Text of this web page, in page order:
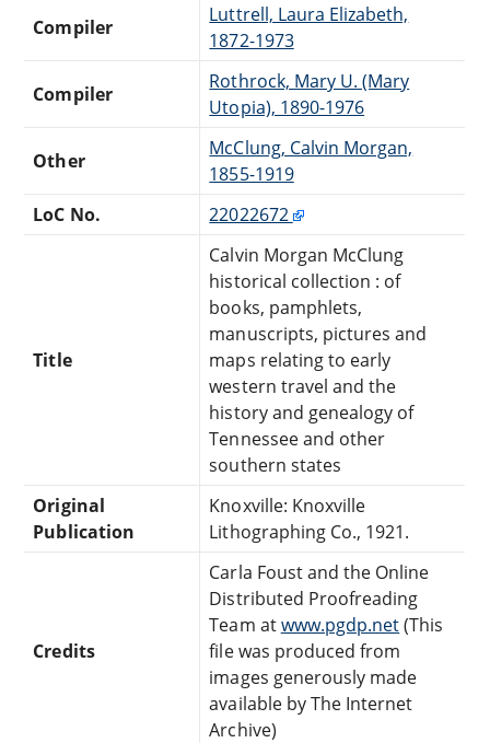
Compiler
Luttrell, Laura Elizabeth,
1872-1973
Compiler
Rothrock, Mary U. (Mary
Utopia), 1890-1976
Other
McClung, Calvin Morgan,
1855-1919
LoC No.
22022672
Title
Calvin Morgan McClung
historical collection : of
books, pamphlets,
manuscripts, pictures and
maps relating to early
western travel and the
history and genealogy of
Tennessee and other
southern states
Original
Publication
Knoxville: Knoxville
Lithographing Co., 1921.
Credits
Carla Foust and the Online
Distributed Proofreading
Team atwww.pgdp.net(This
file was produced from
images generously made
available by The Internet
Archive)